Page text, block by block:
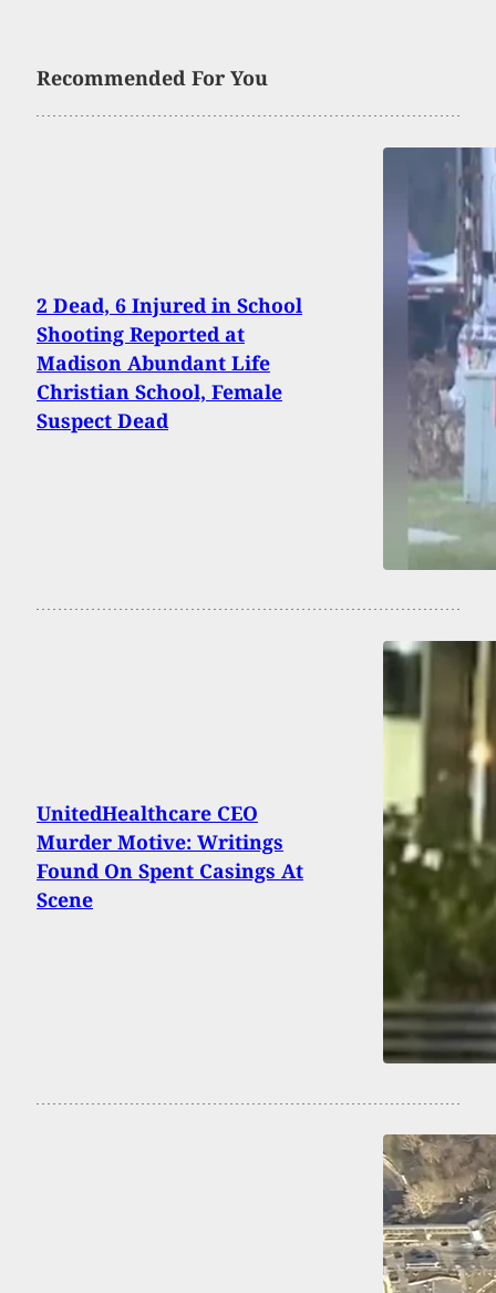
Recommended For You
2 Dead, 6 Injured in School
Shooting Reported at
Madison Abundant Life
Christian School, Female
Suspect Dead
UnitedHealthcare CEO
Murder Motive: Writings
Found On Spent Casings At
Scene